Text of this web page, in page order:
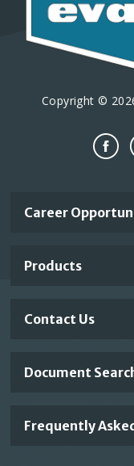
Copyright ©
Important
Career
Products
Contact Us
Document
Frequently